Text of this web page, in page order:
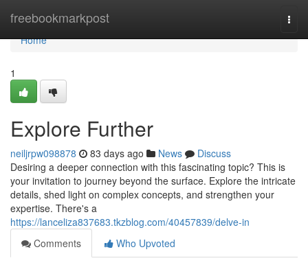
freebookmarkpost
Home
Home
1
Explore Further
neiljrpw098878 83 days ago News
Discuss
Desiring a deeper connection with this fascinating topic? This is
your invitation to journey beyond the surface. Explore the intricate
details, shed light on complex concepts, and strengthen your
expertise. There's a
https://lanceliza837683.tkzblog.com/40457839/delve-in
Comments
Who Upvoted